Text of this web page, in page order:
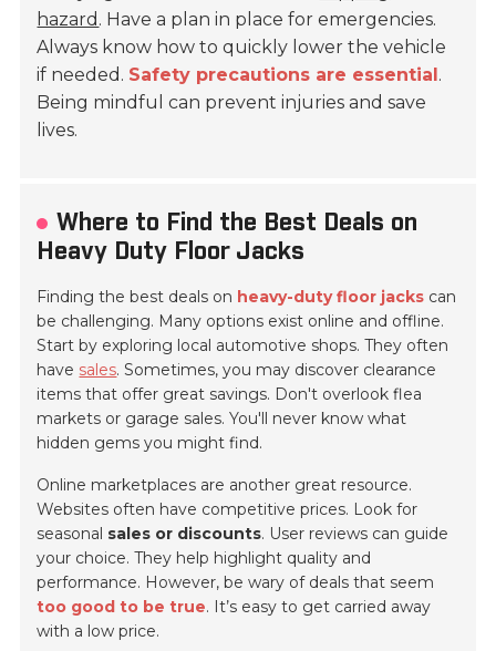
hazard . Have a plan in place for emergencies.
Always know how to quickly lower the vehicle
if needed. Safety precautions are essential.
Being mindful can prevent injuries and save
lives.
Where to Find the Best Deals on
Heavy Duty Floor Jacks
Finding the best deals on heavy-duty floor jacks can
be challenging. Many options exist online and offline.
Start by exploring local automotive shops. They often
have sales. Sometimes, you may discover clearance
items that offer great savings. Don't overlookflea
markets or garage sales. You'll never know what
hidden gems you might find.
Online marketplaces are another great resource.
Websites often have competitive prices. Look for
seasonal sales or discounts. User reviews can guide
your choice. They help highlight quality and
performance. However, be wary of deals that seem
too good to be true. It’s easy to get carried away
with a low price.